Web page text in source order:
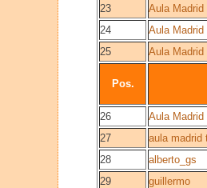
23
Aula
24
Aula Madrid
25
Aula Madrid
Pos.
26
Aula Madrid
27
aula madrid
28
alberto_gs
29
guillermo